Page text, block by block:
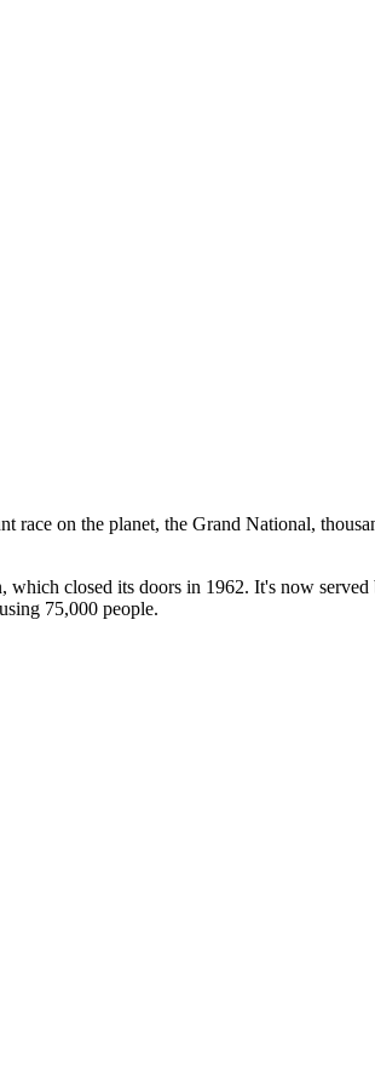
on the planet, the Grand National,
closed its doors in 1962. It's now
75,000 people.